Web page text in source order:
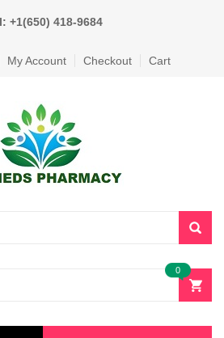
+1(650) 418-9684
My Account Checkout Cart
0